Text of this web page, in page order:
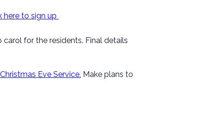
here to sign up
for the residents. Final details
Christmas Eve Service. Make plans to